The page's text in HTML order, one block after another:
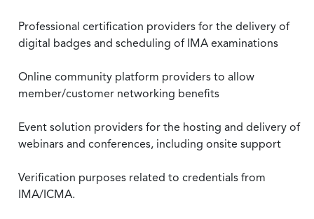
Professional certification providers for the delivery of
digital badges and scheduling of IMA examinations
Online community platform providers to allow
member/customer networking benefits
Event solution providers for the hosting and delivery of
webinars and conferences, including onsite support
Verification purposes related to credentials from
IMA/ICMA.